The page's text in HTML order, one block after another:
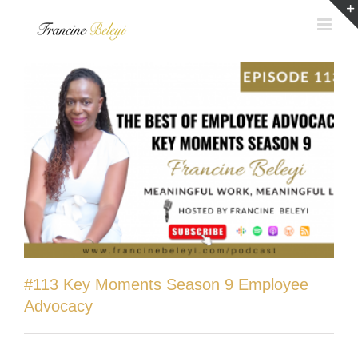
#113 Key Moments Season 9 Employee
Advocacy